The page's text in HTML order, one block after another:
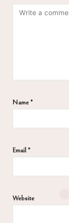
Name *
Email*
Website